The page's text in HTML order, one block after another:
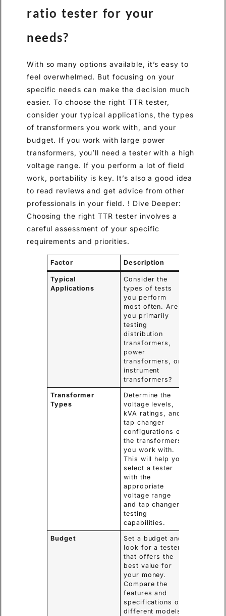
ratio tester for your
needs?
With so many options available, it’s easy to
feel overwhelmed. But focusing on your
specific needs can make the decision much
easier. To choose the right TTR tester,
consider your typical applications, the types
of transformers you work with, and your
budget. If you work with large power
transformers, you’ll need a tester with a high
voltage range. If you perform a lot of field
work, portability is key. It’s also a good idea
to read reviews and get advice from other
professionals in your field. ! Dive Deeper:
Choosing the right TTR tester involves a
careful assessment of your specific
requirements and priorities.
Factor Description
Typical
Applications
Consider the
types of tests
you perform
most often. Are
you primarily
testing
distribution
transformers,
power
transformers, or
instrument
transformers?
Transformer
Types
Determine the
voltage levels,
kVA ratings, and
tap changer
configurations of
the transformers
you work with.
This will help you
select a tester
with the
appropriate
voltage range
and tap changer
testing
capabilities.
Budget
Set a budget and
look for a tester
that offers the
best value for
your money.
Compare the
features and
specifications of
different models